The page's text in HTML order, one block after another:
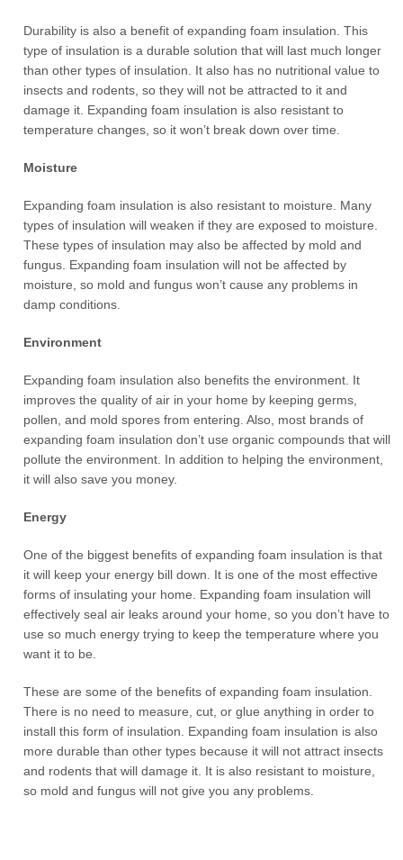
Durability is also a benefit of expanding foam insulation. This
type of insulation is a durable solution that will last much longer
than other types of insulation. It also has no nutritional value to
insects and rodents, so they will not be attracted to it and
damage it. Expanding foam insulation is also resistant to
temperature changes, so it won’t break down over time.
Moisture
Expanding foam insulation is also resistant to moisture. Many
types of insulation will weaken if they are exposed to moisture.
These types of insulation may also be affected by mold and
fungus. Expanding foam insulation will not be affected by
moisture, so mold and fungus won’t cause any problems in
damp conditions.
Environment
Expanding foam insulation also benefits the environment. It
improves the quality of air in your home by keeping germs,
pollen, and mold spores from entering. Also, most brands of
expanding foam insulation don’t use organic compounds that will
pollute the environment. In addition to helping the environment,
it will also save you money.
Energy
One of the biggest benefits of expanding foam insulation is that
it will keep your energy bill down. It is one of the most effective
forms of insulating your home. Expanding foam insulation will
effectively seal air leaks around your home, so you don’t have to
use so much energy trying to keep the temperature where you
want it to be.
These are some of the benefits of expanding foam insulation.
There is no need to measure, cut, or glue anything in order to
install this form of insulation. Expanding foam insulation is also
more durable than other types because it will not attract insects
and rodents that will damage it. It is also resistant to moisture,
so mold and fungus will not give you any problems.